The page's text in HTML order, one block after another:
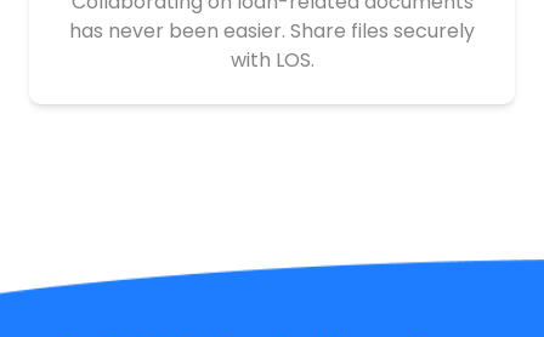
has never been easier. Share files securely
with LOS.